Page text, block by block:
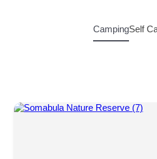
CampingSelf